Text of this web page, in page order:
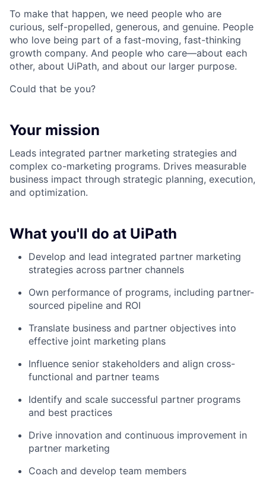
To make that happen, we need people who are
curious, self-propelled, generous, and genuine. People
who love being part of a fast-moving, fast-thinking
growth company. And people who care—about each
other, about UiPath, and about our larger purpose.
Could that be you?
Your mission
Leads integrated partner marketing strategies and
complex co-marketing programs. Drives measurable
business impact through strategic planning, execution,
and optimization.
What you'll do at UiPath
Develop and lead integrated partner marketing
strategies across partner channels
Own performance of programs, including partner-
sourced pipeline and ROI
Translate business and partner objectives into
effective joint marketing plans
Influence senior stakeholders and align cross-
functional and partner teams
Identify and scale successful partner programs
and best practices
Drive innovation and continuous improvement in
partner marketing
Coach and develop team members